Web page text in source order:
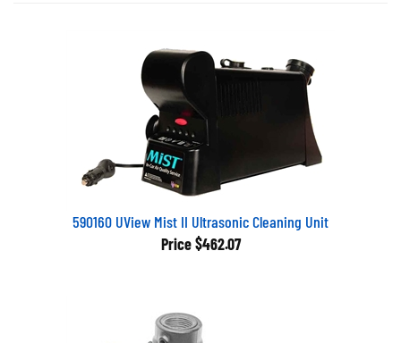
590160 UView Mist II Ultrasonic Cleaning Unit
Price$462.07